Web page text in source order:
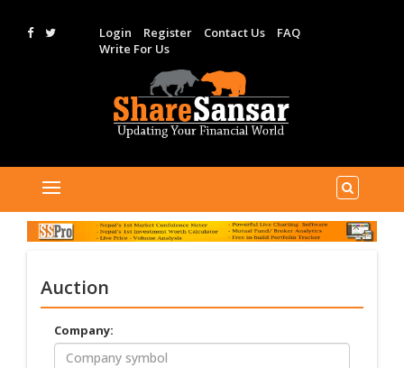
Login Register Contact Us
FAQ
Write For Us
Auction
Company: